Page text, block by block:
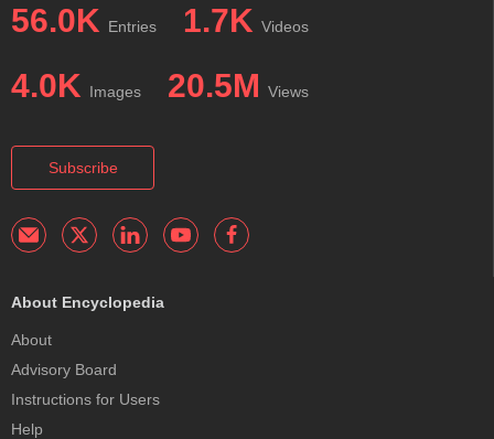
56.0K Entries 1.7K Videos
4.0K Images 20.5M Views
Subscribe
About Encyclopedia
About
Advisory Board
Instructions for Users
Help